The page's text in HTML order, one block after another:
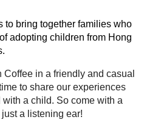
to bring together families who
adopting children from Hong
in a friendly and casual
to share our experiences
a child. So come with a
a listening ear!